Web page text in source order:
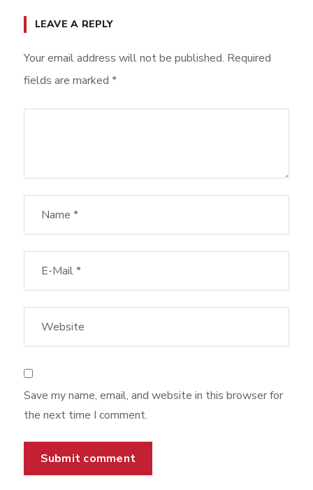
LEAVE A REPLY
Your email address will not be published. Required
fields are marked *
Save my name, email, and website in this browser for
the next time I comment.